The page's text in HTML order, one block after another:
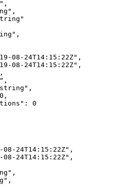
,
,
,
08-24T14:15:22Z" ,
08-24T14:15:22Z" ,
,
,
,
0 ,
: 0
08-24T14:15:22Z" ,
08-24T14:15:22Z" ,
,
,